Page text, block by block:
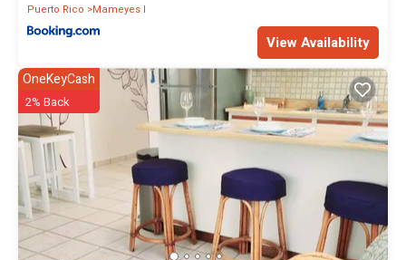
Puerto Rico
Mameyes I
View Availability
OneKeyCash
2% Back